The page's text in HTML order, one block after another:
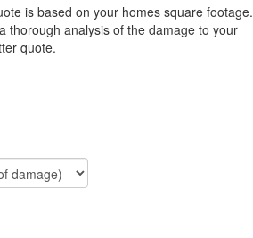
is based on your homes square footage.
thorough analysis of the damage to your
quote.